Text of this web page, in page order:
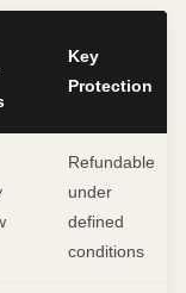
Key
Protection
Refundable
under
defined
conditions